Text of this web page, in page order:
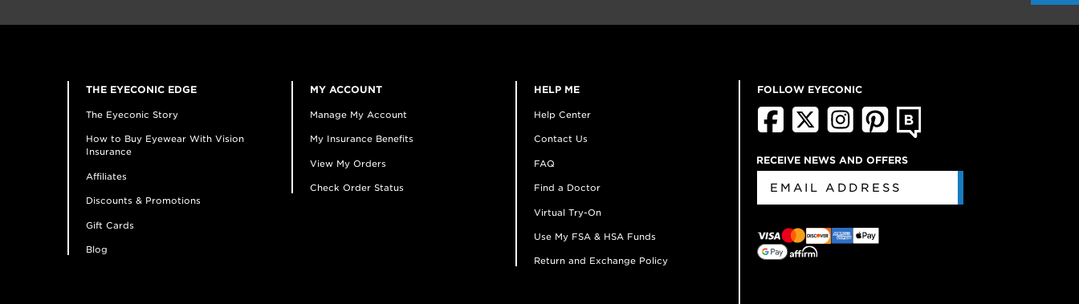
THE EYECONIC EDGE
The Eyeconic Story
How to Buy Eyewear With Vision
Insurance
Affiliates
Discounts & Promotions
Gift Cards
Blog
MY ACCOUNT
Manage My Account
My Insurance Benefits
View My Orders
Check Order Status
HELP ME
Help Center
Contact Us
FAQ
Find a Doctor
Virtual Try-On
Use My FSA & HSA Funds
Return and Exchange Policy
FOLLOW EYECONIC
RECEIVE NEWS AND OFFERS